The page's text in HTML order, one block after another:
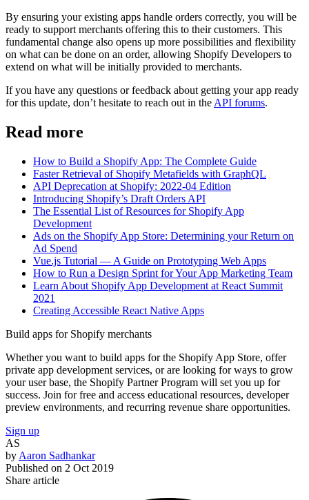
By ensuring your existing apps handle orders correctly, you will be
ready to support merchants offering this to their customers. This
fundamental change also opens up more possibilities and flexibility
on what can be done on an order, allowing Shopify Developers to
extend on what will be initially provided to merchants.
If you have any questions or feedback about getting your app ready
for this update, don’t hesitate to reach out in the API forums.
Read more
How to Build a Shopify App: The Complete Guide
Faster Retrieval of Shopify Metafields with GraphQL
API Deprecation at Shopify: 2022-04 Edition
Introducing Shopify’s Draft Orders API
The Essential List of Resources for Shopify App
Development
Ads on the Shopify App Store: Determining your Return on
Ad Spend
Vue.js Tutorial — A Guide on Prototyping Web Apps
How to Run a Design Sprint for Your App Marketing Team
Learn About Shopify App Development at React Summit
2021
Creating Accessible React Native Apps
Build apps for Shopify merchants
Whether you want to build apps for the Shopify App Store, offer
private app development services, or are looking for ways to grow
your user base, the Shopify Partner Program will set you up for
success. Join for free and access educational resources, developer
preview environments, and recurring revenue share opportunities.
Sign up
AS
by Aaron Sadhankar
Published on 2 Oct 2019
Share article